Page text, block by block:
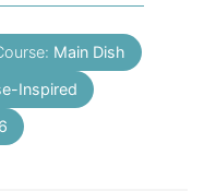
Main Dish
Inspired